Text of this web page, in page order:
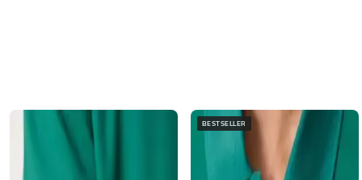
BESTSELLER